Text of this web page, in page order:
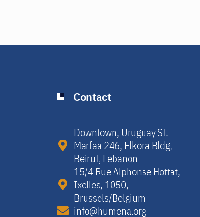
Contact
Downtown, Uruguay St. -
Marfaa 246, Elkora Bldg,
Beirut, Lebanon​
15/4 Rue Alphonse Hottat,
Ixelles, 1050,
Brussels/Belgium​
info@humena.org